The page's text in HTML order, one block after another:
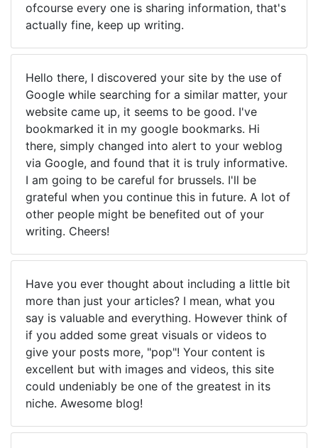
ofcourse every one is sharing information, that's
actually fine, keep up writing.
Hello there, I discovered your site by the use of
Google while searching for a similar matter, your
website came up, it seems to be good. I've
bookmarked it in my google bookmarks. Hi
there, simply changed into alert to your weblog
via Google, and found that it is truly informative.
I am going to be careful for brussels. I'll be
grateful when you continue this in future. A lot of
other people might be benefited out of your
writing. Cheers!
Have you ever thought about including a little bit
more than just your articles? I mean, what you
say is valuable and everything. However think of
if you added some great visuals or videos to
give your posts more, "pop"! Your content is
excellent but with images and videos, this site
could undeniably be one of the greatest in its
niche. Awesome blog!